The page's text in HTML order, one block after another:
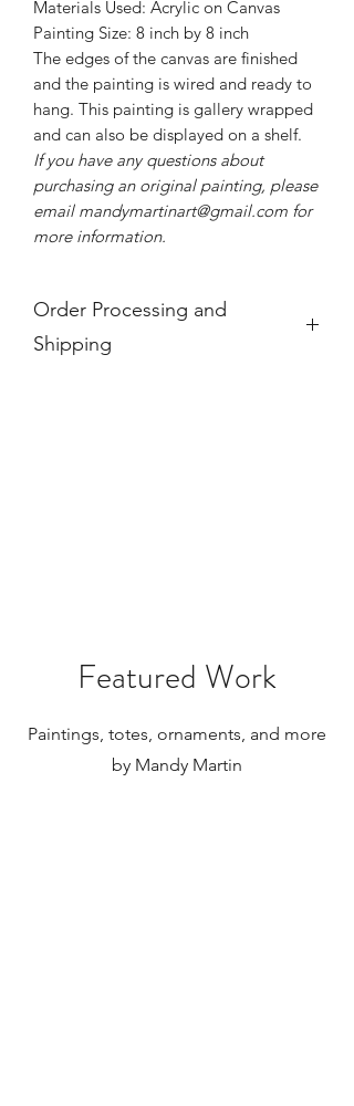
Materials Used: Acrylic on Canvas
Painting Size: 8 inch by 8 inch
The edges of the canvas are finished
and the painting is wired and ready to
hang. This painting is gallery wrapped
and can also be displayed on a shelf.
If you have any questions about
purchasing an original painting, please
email mandymartinart@gmail.com for
more information.
Order Processing and
Shipping
Featured Work
Paintings, totes, ornaments, and more
by Mandy Martin